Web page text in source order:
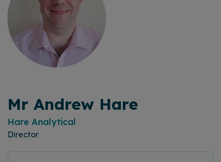
Mr Andrew Hare
Hare Analytical
Director